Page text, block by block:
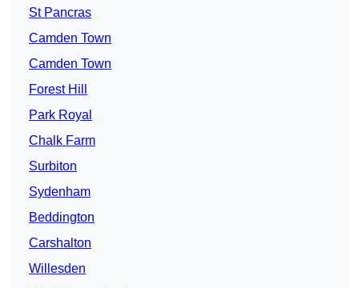
St Pancras
Camden Town
Camden Town
Forest Hill
Park Royal
Chalk Farm
Surbiton
Sydenham
Beddington
Carshalton
Willesden